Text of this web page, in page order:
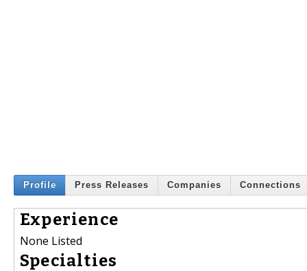
Profile Press Releases Companies Connections
Experience
None Listed
Specialties